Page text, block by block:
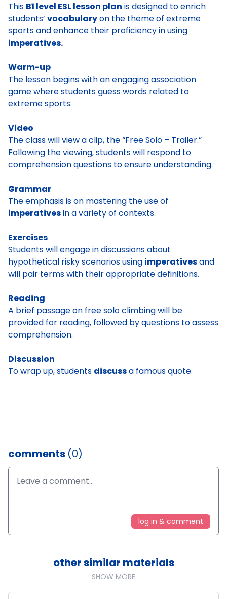
This B1 level ESL lesson plan is designed to enrich
students’ vocabularyon the theme of extreme
sports and enhance their proficiency in using
imperatives.
Warm-up
The lesson begins with an engaging association
game where students guess words related to
extreme sports.
Video
The class will view a clip, the “Free Solo – Trailer.”
Following the viewing, students will respond to
comprehension questions to ensure understanding.
Grammar
The emphasis is on mastering the use of
imperativesin a variety of contexts.
Exercises
Students will engage in discussions about
hypothetical risky scenarios using imperativesand
will pair terms with their appropriate definitions.
Reading
A brief passage on free solo climbing will be
provided for reading, followed by questions to assess
comprehension.
Discussion
To wrap up, students discussa famous quote.
comments (0)
log in & comment
other similar materials
SHOW MORE